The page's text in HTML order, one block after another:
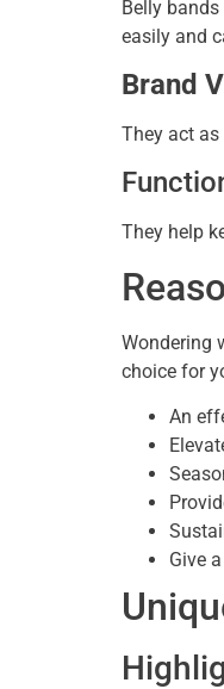
Belly
easily and
Brand
They act
They help
Wondering
choice for
An
Give